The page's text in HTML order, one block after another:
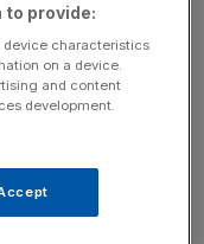
spot in the
economy, but
batteries. It
258lb ft of torque,
That’s swift
lights, but not
on the school
to provide:
device characteristics
on a device.
and content
development.